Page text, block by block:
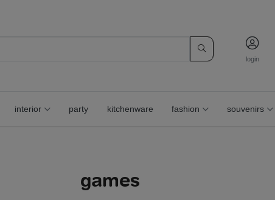
login
interior party kitchenware fashion souvenirs
games